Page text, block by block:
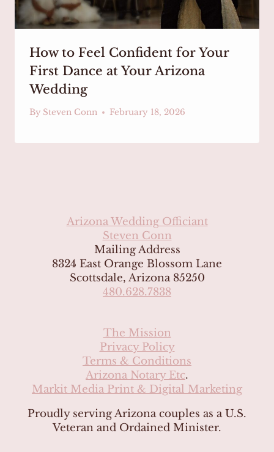
How to Feel Confident for Your
First Dance at Your Arizona
Wedding
By Steven Conn February 18, 2026
Arizona Wedding Officiant
Steven Conn
Mailing Address
8324 East Orange Blossom Lane
Scottsdale, Arizona 85250
480.628.7838
The Mission
Privacy Policy
Terms & Conditions
Arizona Notary Etc.
Markit Media Print & Digital Marketing
Proudly serving Arizona couples as a U.S.
Veteran and Ordained Minister.